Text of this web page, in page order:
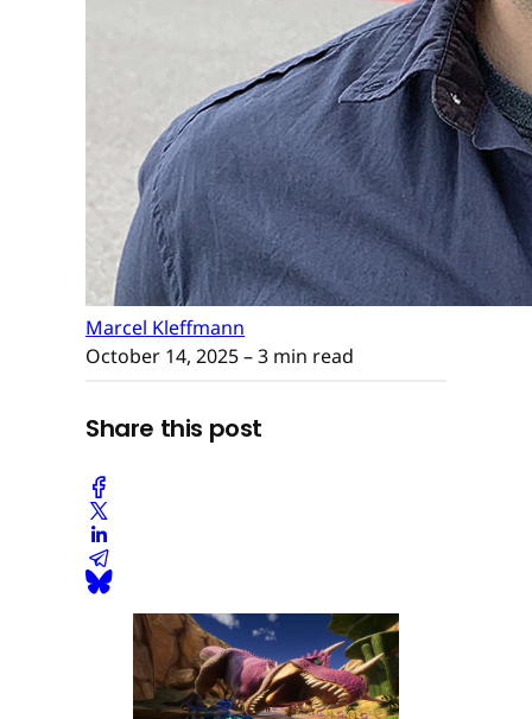
Marcel Kleffmann
October 14, 2025– 3 min read
Share this post